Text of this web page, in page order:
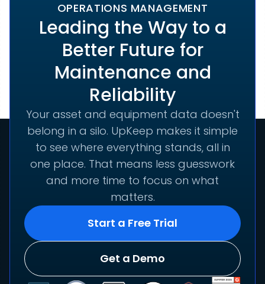
OPERATIONS MANAGEMENT
Leading the Way to a
Better Future for
Maintenance and
Reliability
Your asset and equipment data doesn't
belong in a silo. UpKeep makes it simple
to see where everything stands, all in
one place. That means less guesswork
and more time to focus on what
matters.
Start a Free Trial
Get a Demo